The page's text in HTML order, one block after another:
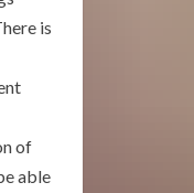
is
of
able